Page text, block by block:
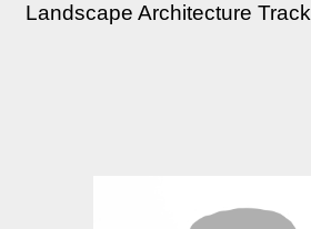
Landscape Architecture Track